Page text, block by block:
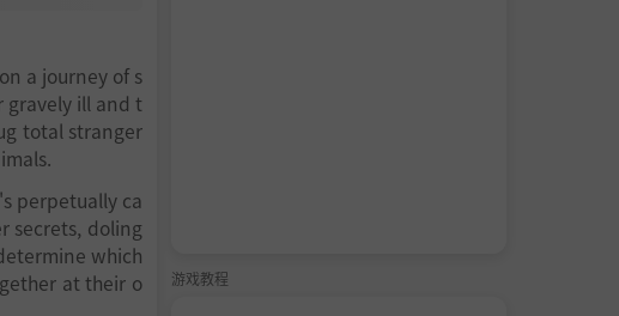
a journey of s
gravely ill and t
total stranger
perpetually ca
secrets, doling
which
at their o
游戏教程